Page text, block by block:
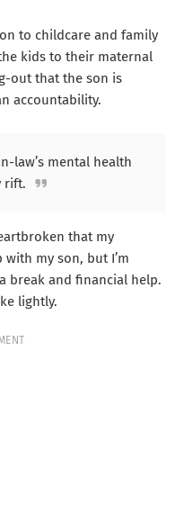
to childcare and family
kids to their maternal
out that the son is
accountability.
law’s mental health
rift.
that my
my son, but I’m
break and financial help.
lightly.